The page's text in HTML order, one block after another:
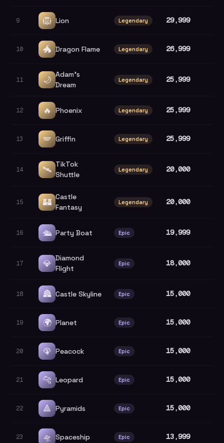
9 🦁 Lion Legendary 29,999
10 🐲 Dragon Flame Legendary 26,999
11 🌙 Adam's
Dream
Legendary 25,999
12 🔥 Phoenix Legendary 25,999
13 🪽 Griffin Legendary 25,999
14 🛰️ TikTok
Shuttle
Legendary 20,000
15 🏰 Castle
Fantasy
Legendary 20,000
16 🛳️ Party Boat Epic 19,999
17 💎 Diamond
Flight
Epic 18,000
18 🏯 Castle Skyline Epic 15,000
19 🌍 Planet Epic 15,000
20 🦚 Peacock Epic 15,000
21 🐆 Leopard Epic 15,000
22 🔺 Pyramids Epic 15,000
23 🛸 Spaceship Epic 13,999